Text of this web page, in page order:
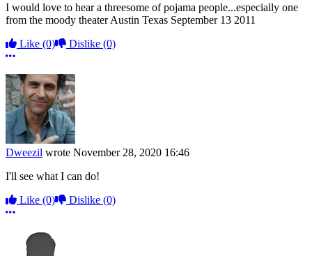
I would love to hear a threesome of pojama people...especially one
from the moody theater Austin Texas September 13 2011
Like (0) Dislike (0)
More options
Dweezil wrote November 28, 2020 16:46
I'll see what I can do!
Like (0) Dislike (0)
More options